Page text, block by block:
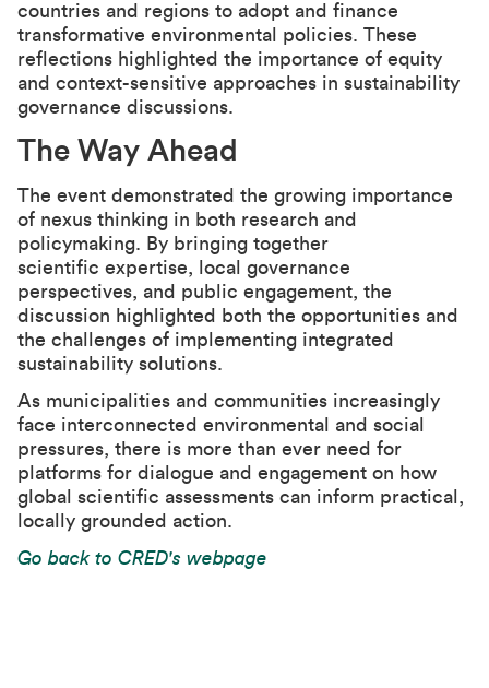
countries and regions to adopt and finance
transformative environmental policies. These
reflections highlighted the importance of equity
and context-sensitive approaches in sustainability
governance discussions.
The Way Ahead
The event demonstrated the growing importance
of nexus thinking in both research and
policymaking. By bringing together
scientific expertise, local governance
perspectives, and public engagement, the
discussion highlighted both the opportunities and
the challenges of implementing integrated
sustainability solutions.
As municipalities and communities increasingly
face interconnected environmental and social
pressures, there is more than ever need for
platforms for dialogue and engagement on how
global scientific assessments can inform practical,
locally grounded action.
Go back to CRED's webpage